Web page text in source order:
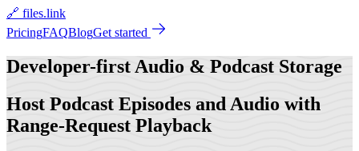
🔗 files.link
PricingFAQBlogGet started
Developer-first Audio & Podcast Storage
Host Podcast Episodes and Audio with
Range-Request Playback